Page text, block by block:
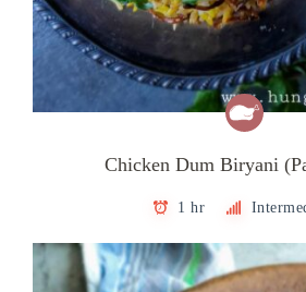
Chicken Dum Biryani
1 hr